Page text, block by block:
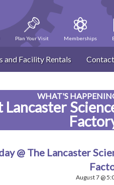
Plan Your Visit Memberships
and Facility Rentals
WHAT'S
Lancaster
@ The Lancaster
August 7 @